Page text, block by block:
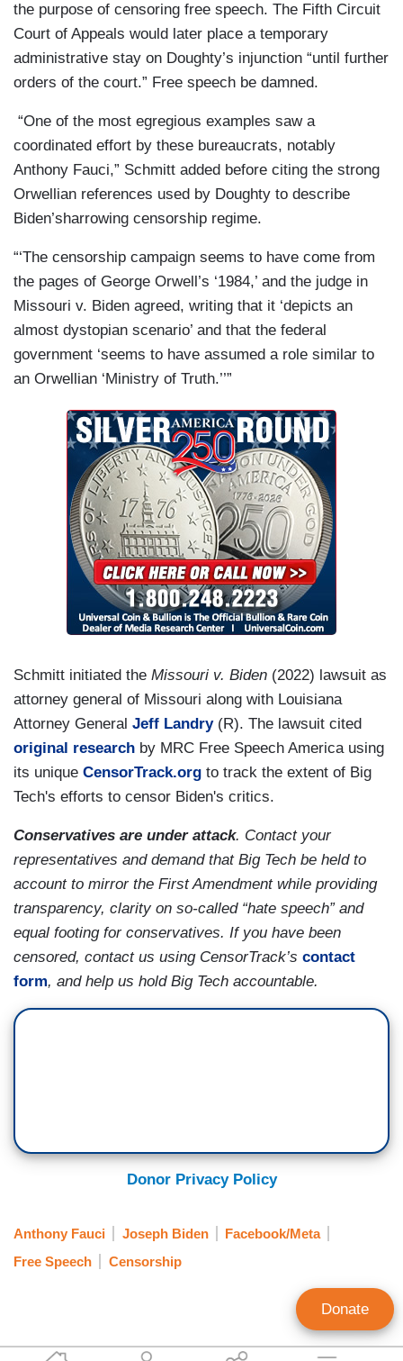
the purpose of censoring free speech. The Fifth Circuit
Court of Appeals would later place a temporary
administrative stay on Doughty’s injunction “until further
orders of the court.” Free speech be damned.
“One of the most egregious examples saw a
coordinated effort by these bureaucrats, notably
Anthony Fauci,” Schmitt added before citing the strong
Orwellian references used by Doughty to describe
Biden’sharrowing censorship regime.
“‘The censorship campaign seems to have come from
the pages of George Orwell’s ‘1984,’ and the judge in
Missouri v. Biden agreed, writing that it ‘depicts an
almost dystopian scenario’ and that the federal
government ‘seems to have assumed a role similar to
an Orwellian ‘Ministry of Truth.’’”
Schmitt initiated the Missouri v. Biden (2022) lawsuit as
attorney general of Missouri along with Louisiana
Attorney General Jeff Landry(R). The lawsuit cited
original research by MRC Free Speech America using
its unique CensorTrack.org to track the extent of Big
Tech's efforts to censor Biden's critics.
Conservatives are under attack. Contact your
representatives and demand that Big Tech be held to
account to mirror the First Amendment while providing
transparency, clarity on so-called “hate speech” and
equal footing for conservatives. If you have been
censored, contact us using CensorTrack’s contact
form, and help us hold Big Tech accountable.
Donor Privacy Policy
Anthony Fauci Joseph Biden
Facebook/Meta
Free Speech
Censorship
Donate